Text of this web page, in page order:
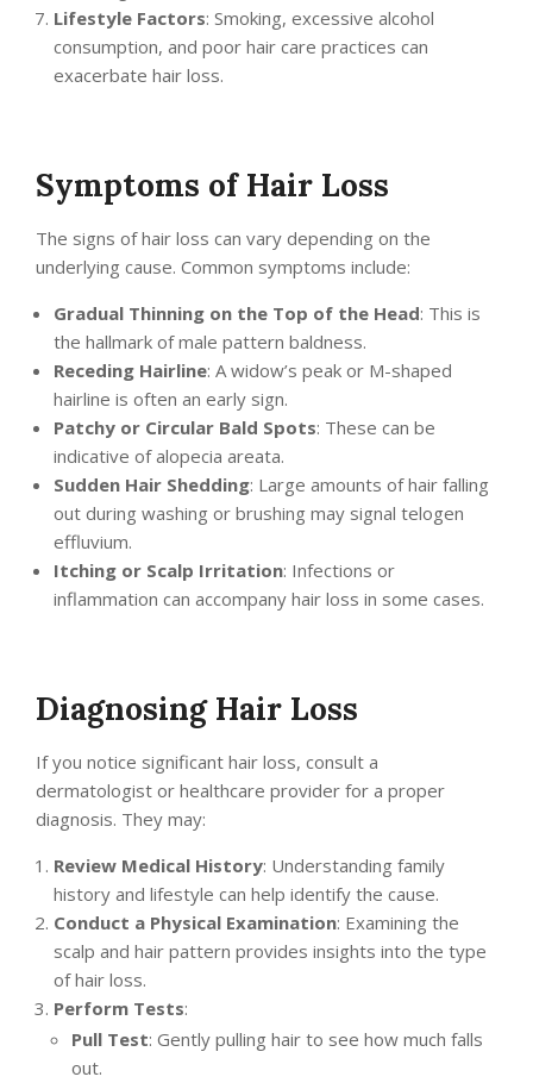
Lifestyle Factors: Smoking, excessive alcohol
consumption, and poor hair care practices can
exacerbate hair loss.
Symptoms of Hair Loss
The signs of hair loss can vary depending on the
underlying cause. Common symptoms include:
Gradual Thinning on the Top of the Head: This is
the hallmark of male pattern baldness.
Receding Hairline: A widow’s peak or M-shaped
hairline is often an early sign.
Patchy or Circular Bald Spots: These can be
indicative of alopecia areata.
Sudden Hair Shedding: Large amounts of hair falling
out during washing or brushing may signal telogen
effluvium.
Itching or Scalp Irritation: Infections or
inflammation can accompany hair loss in some cases.
Diagnosing Hair Loss
If you notice significant hair loss, consult a
dermatologist or healthcare provider for a proper
diagnosis. They may:
Review Medical History: Understanding family
history and lifestyle can help identify the cause.
Conduct a Physical Examination: Examining the
scalp and hair pattern provides insights into the type
of hair loss.
Perform Tests:
Pull Test: Gently pulling hair to see how much falls
out.